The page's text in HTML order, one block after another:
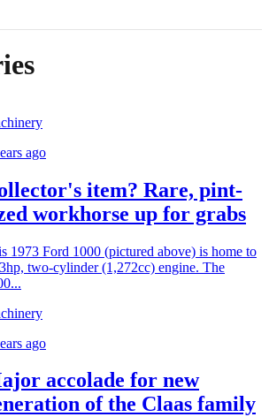
ago
item? Rare, pint-
workhorse up for grabs
1973 Ford 1000 (pictured above) is home to
two-cylinder (1,272cc) engine. The
ago
accolade for new
of the Claas family